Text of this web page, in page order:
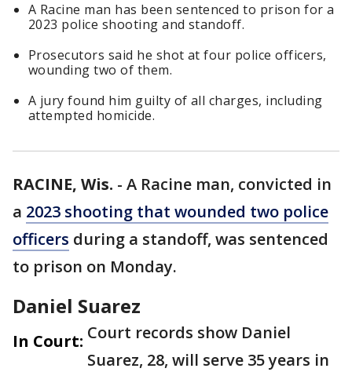
A Racine man has been sentenced to prison for a
2023 police shooting and standoff.
Prosecutors said he shot at four police officers,
wounding two of them.
A jury found him guilty of all charges, including
attempted homicide.
RACINE, Wis. - A Racine man, convicted in
a 2023 shooting that wounded two police
officers during a standoff, was sentenced
to prison on Monday.
Daniel Suarez
In Court: Court records show Daniel
Suarez, 28, will serve 35 years in